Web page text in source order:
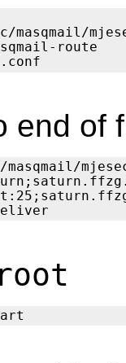
route
end of
root